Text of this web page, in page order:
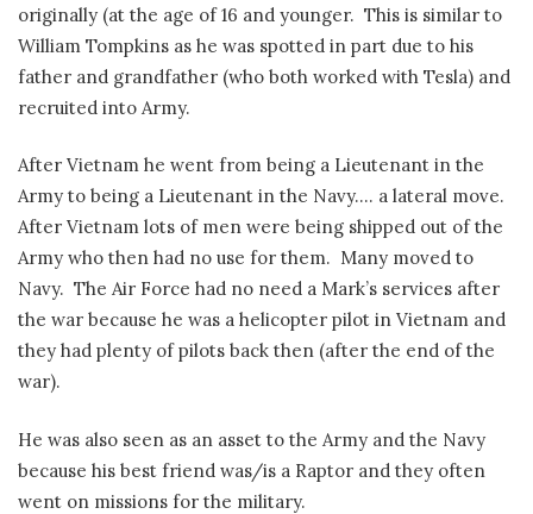
originally (at the age of 16 and younger. This is similar to
William Tompkins as he was spotted in part due to his
father and grandfather (who both worked with Tesla) and
recruited into Army.
After Vietnam he went from being a Lieutenant in the
Army to being a Lieutenant in the Navy…. a lateral move.
After Vietnam lots of men were being shipped out of the
Army who then had no use for them. Many moved to
Navy. The Air Force had no need a Mark’s services after
the war because he was a helicopter pilot in Vietnam and
they had plenty of pilots back then (after the end of the
war).
He was also seen as an asset to the Army and the Navy
because his best friend was/is a Raptor and they often
went on missions for the military.